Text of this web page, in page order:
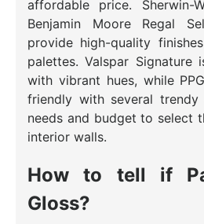
affordable price. Sherwin-
Benjamin Moore Regal
provide high-quality
palettes. Valspar Signature
with vibrant hues, while
friendly with several trendy
needs and budget to select
interior walls.
How to tell if
Gloss?